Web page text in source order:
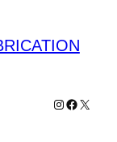
Instagram
X